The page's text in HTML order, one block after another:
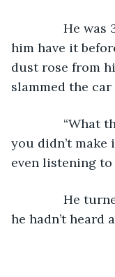
He was 30
him have it
dust rose from
slammed the
“What the
you didn’t
even listening to
He turned
he hadn’t heard